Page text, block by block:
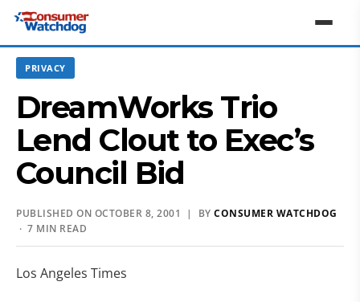
PRIVACY
DreamWorks Trio
Lend Clout to Exec’s
Council Bid
PUBLISHED ON OCTOBER 8, 2001 | BY CONSUMER WATCHDOG
· 7 MIN READ
Los Angeles Times